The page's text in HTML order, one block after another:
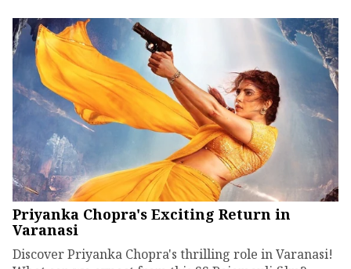
Priyanka Chopra's Exciting Return in
Varanasi
Discover Priyanka Chopra's thrilling role in Varanasi!